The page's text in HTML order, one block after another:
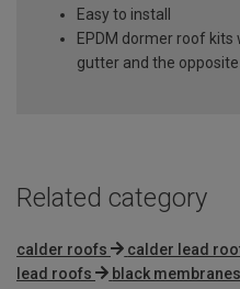
Easy to install
EPDM dormer roof kits
gutter and the
Related category
calder roofs calder lead
lead roofs
black membranes